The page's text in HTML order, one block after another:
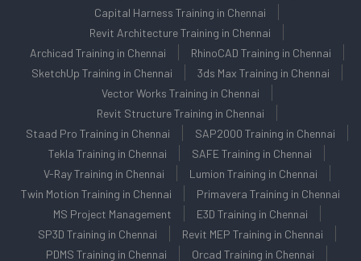
Capital Harness Training in Chennai
Revit Architecture Training in Chennai
Archicad Training in Chennai
RhinoCAD Training in Chennai
SketchUp Training in Chennai
3ds Max Training in Chennai
Vector Works Training in Chennai
Revit Structure Training in Chennai
Staad Pro Training in Chennai
SAP2000 Training in Chennai
Tekla Training in Chennai
SAFE Training in Chennai
V-Ray Training in Chennai
Lumion Training in Chennai
Twin Motion Training in Chennai
Primavera Training in Chennai
MS Project Management
E3D Training in Chennai
SP3D Training in Chennai
Revit MEP Training in Chennai
PDMS Training in Chennai
Orcad Training in Chennai